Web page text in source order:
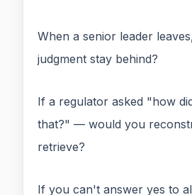
When a senior leader
judgment stay behind?
If a regulator asked "how
that?" — would you
retrieve?
If you can't answer yes to